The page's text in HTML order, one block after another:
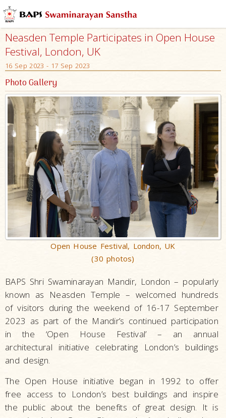
Neasden Temple Participates in Open House
Festival, London, UK
16 Sep 2023 - 17 Sep 2023
Photo Gallery
Open House Festival, London, UK
(30 photos)
BAPS Shri Swaminarayan Mandir, London – popularly
known as Neasden Temple – welcomed hundreds
of visitors during the weekend of 16-17 September
2023 as part of the Mandir’s continued participation
in the ‘Open House Festival’ – an annual
architectural initiative celebrating London’s buildings
and design.
The Open House initiative began in 1992 to offer
free access to London’s best buildings and inspire
the public about the benefits of great design. It is